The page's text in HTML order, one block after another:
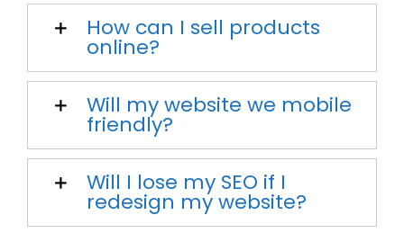
How can I sell products
online?
Will my website we mobile
friendly?
Will I lose my SEO if I
redesign my website?